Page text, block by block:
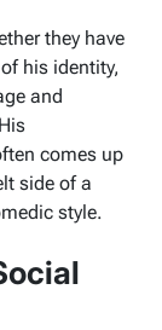
they have
his identity,
and
comes up
side of a
style.